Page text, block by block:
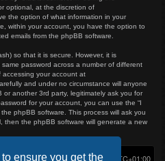
ensure you get the
optional, at the discretion of
the option of what information in your
within your account, you have the option to
emails from the phpBB software.
so that it is secure. However, it is
password across a number of different
accessing your account at
and under no circumstance will anyone
or another 3rd party, legitimately ask you for
for your account, you can use the “I
phpBB software. This process will ask you
then the phpBB software will generate a new
All times are UTC+01:00
Delete cookies